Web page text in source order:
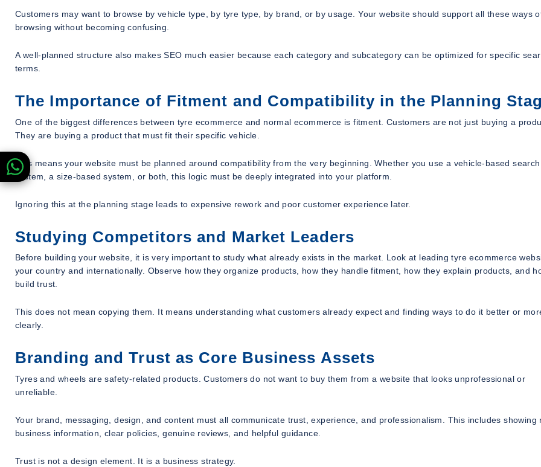
Customers may want to browse by vehicle type, by tyre type, by brand, or by usage. Your website should support all these ways
browsing without becoming confusing.
A well-planned structure also makes SEO much easier because each category and subcategory can be optimized for specific
terms.
The Importance of Fitment and Compatibility in the Planning
One of the biggest differences between tyre ecommerce and normal ecommerce is fitment. Customers are not just buying a
They are buying a product that must fit their specific vehicle.
This means your website must be planned around compatibility from the very beginning. Whether you use a vehicle-based search
system, a size-based system, or both, this logic must be deeply integrated into your platform.
Ignoring this at the planning stage leads to expensive rework and poor customer experience later.
Studying Competitors and Market Leaders
Before building your website, it is very important to study what already exists in the market. Look at leading tyre ecommerce
your country and internationally. Observe how they organize products, how they handle fitment, how they explain products, and
build trust.
This does not mean copying them. It means understanding what customers already expect and finding ways to do it better or
clearly.
Branding and Trust as Core Business Assets
Tyres and wheels are safety-related products. Customers do not want to buy them from a website that looks unprofessional or
unreliable.
Your brand, messaging, design, and content must all communicate trust, experience, and professionalism. This includes showing
business information, clear policies, genuine reviews, and helpful guidance.
Trust is not a design element. It is a business strategy.